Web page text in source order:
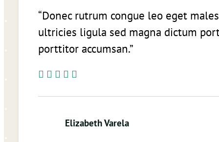
“Donec rutrum congue leo eget
ultricies ligula sed magna dictum
porttitor accumsan.”
Elizabeth Varela